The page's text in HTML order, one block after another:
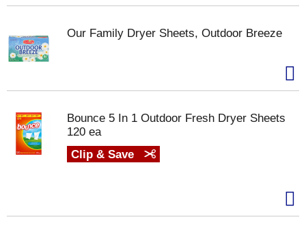
Our Family Dryer Sheets, Outdoor Breeze
Bounce 5 In 1 Outdoor Fresh Dryer Sheets
120 ea
Clip & Save